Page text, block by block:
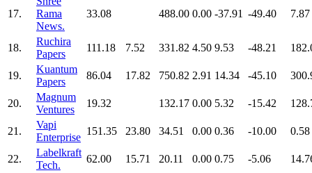
17.
Rama
News.
33.08 488.00 0.00 -37.91 -49.40 7.87
18.
Ruchira
Papers
111.18 7.52 331.82 4.50 9.53 -48.21
19.
Kuantum
Papers
86.04 17.82 750.82 2.91 14.34 -45.10
20.
Magnum
Ventures
19.32 132.17 0.00 5.32 -15.42
21.
Vapi
Enterprise
151.35 23.80 34.51 0.00 0.36 -10.00 0.58
22.
Labelkraft
Tech.
62.00 15.71 20.11 0.00 0.75 -5.06